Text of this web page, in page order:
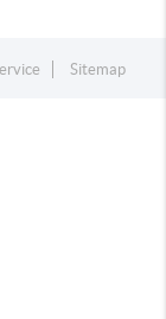
Sitemap